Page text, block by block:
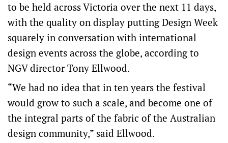
to be held across Victoria over the next 11 days,
with the quality on display putting Design Week
squarely in conversation with international
design events across the globe, according to
NGV director Tony Ellwood.
“We had no idea that in ten years the festival
would grow to such a scale, and become one of
the integral parts of the fabric of the Australian
design community,” said Ellwood.